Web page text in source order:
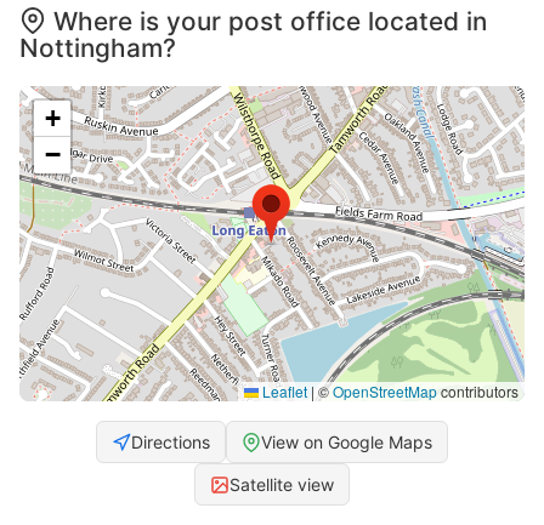
Where is your post office located in
Nottingham?
+
−
Leaflet | ©OpenStreetMapcontributors
Directions View on Google Maps
Satellite view